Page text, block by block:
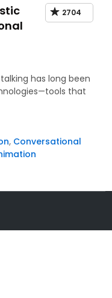
2704
has long been
that
, Conversational